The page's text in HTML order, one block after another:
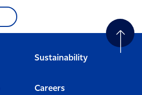
Sustainability
Careers